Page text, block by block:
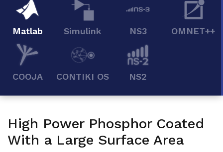
Matlab Simulink NS3 OMNET++
COOJA CONTIKI OS NS2
High Power Phosphor Coated
With a Large Surface Area